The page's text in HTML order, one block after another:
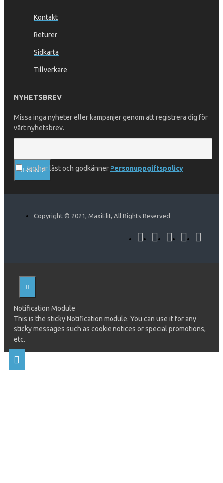
Kontakt
Returer
Sidkarta
Tillverkare
NYHETSBREV
Missa inga nyheter eller kampanjer genom att registrera dig för
vårt nyhetsbrev.
SEND
Jag har läst och godkänner Personuppgiftspolicy
Copyright © 2021, MaxiElit, All Rights Reserved
Notification Module
This is the sticky Notification module. You can use it for any
sticky messages such as cookie notices or special promotions,
etc.